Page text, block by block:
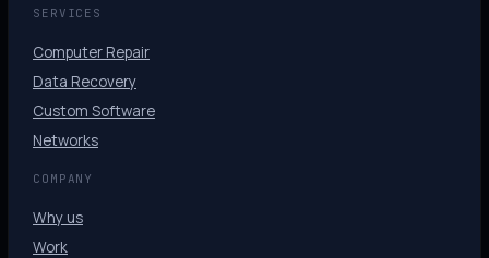
SERVICES
Computer Repair
Data Recovery
Custom Software
Networks
COMPANY
Why us
Work